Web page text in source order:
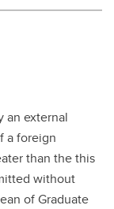
an external
a foreign
than the this
without
of Graduate